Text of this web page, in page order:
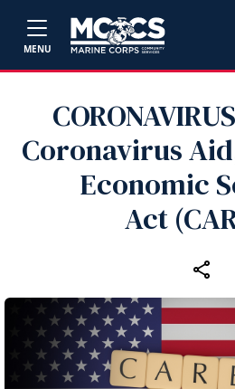
MENU
Coronavirus
Economic
Act